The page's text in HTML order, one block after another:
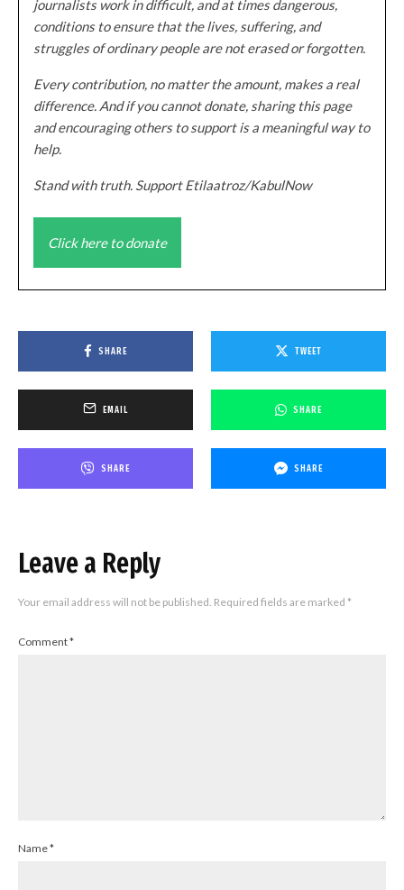
journalists work in difficult, and at times dangerous,
conditions to ensure that the lives, suffering, and
struggles of ordinary people are not erased or forgotten.
Every contribution, no matter the amount, makes a real
difference. And if you cannot donate, sharing this page
and encouraging others to support is a meaningful way to
help.
Stand with truth. Support Etilaatroz/KabulNow
Click here to donate
SHARE TWEET
EMAIL SHARE
SHARE SHARE
Leave a Reply
Your email address will not be published. Required fields are marked *
Comment*
Name*